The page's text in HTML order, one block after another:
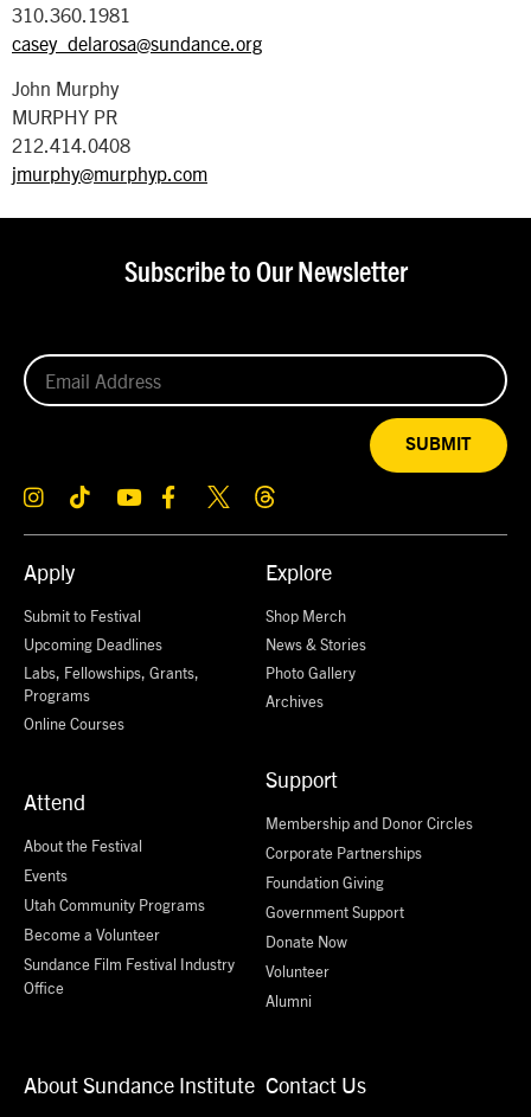
310.360.1981
casey_delarosa@sundance.org
John Murphy
MURPHY PR
212.414.0408
jmurphy@murphyp.com
Apply
Submit to Festival
Upcoming Deadlines
Labs, Fellowships, Grants,
Programs
Online Courses
Attend
About the Festival
Events
Utah Community Programs
Become a Volunteer
Sundance Film Festival Industry
Office
Explore
Shop Merch
News & Stories
Photo Gallery
Archives
Support
Membership and Donor Circles
Corporate Partnerships
Foundation Giving
Government Support
Donate Now
Volunteer
Alumni
About Sundance Institute Contact Us
Subscribe to Our Newsletter
SUBMIT